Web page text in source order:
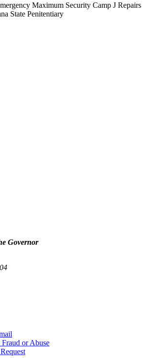
Maximum Security Camp J Repairs
State Penitentiary
Governor
or Abuse